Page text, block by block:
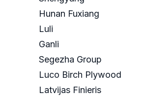
Hunan Fuxiang
Luli
Ganli
Segezha Group
Luco Birch Plywood
Latvijas Finieris